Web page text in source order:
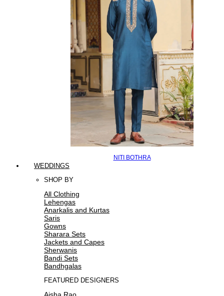
NITI BOTHRA
WEDDINGS
SHOP BY
All Clothing
Lehengas
Anarkalis and Kurtas
Saris
Gowns
Sharara Sets
Jackets and Capes
Sherwanis
Bandi Sets
Bandhgalas
FEATURED DESIGNERS